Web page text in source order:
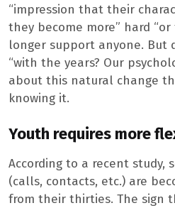
“impression that their
they become more” hard
longer support anyone. But
“with the years? Our
about this natural change
knowing it.
Youth requires more
According to a recent study,
(calls, contacts, etc.) are
from their thirties. The sign